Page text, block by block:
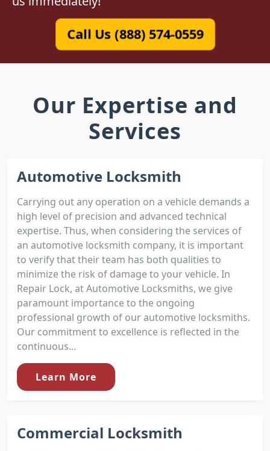
Call Us (888) 574-0559
Our Expertise and
Services
Automotive Locksmith
Carrying out any operation on a vehicle demands a
high level of precision and advanced technical
expertise. Thus, when considering the services of
an automotive locksmith company, it is important
to verify that their team has both qualities to
minimize the risk of damage to your vehicle. In
Repair Lock, at Automotive Locksmiths, we give
paramount importance to the ongoing
professional growth of our automotive locksmiths.
Our commitment to excellence is reflected in the
continuous...
Learn More
Commercial Locksmith